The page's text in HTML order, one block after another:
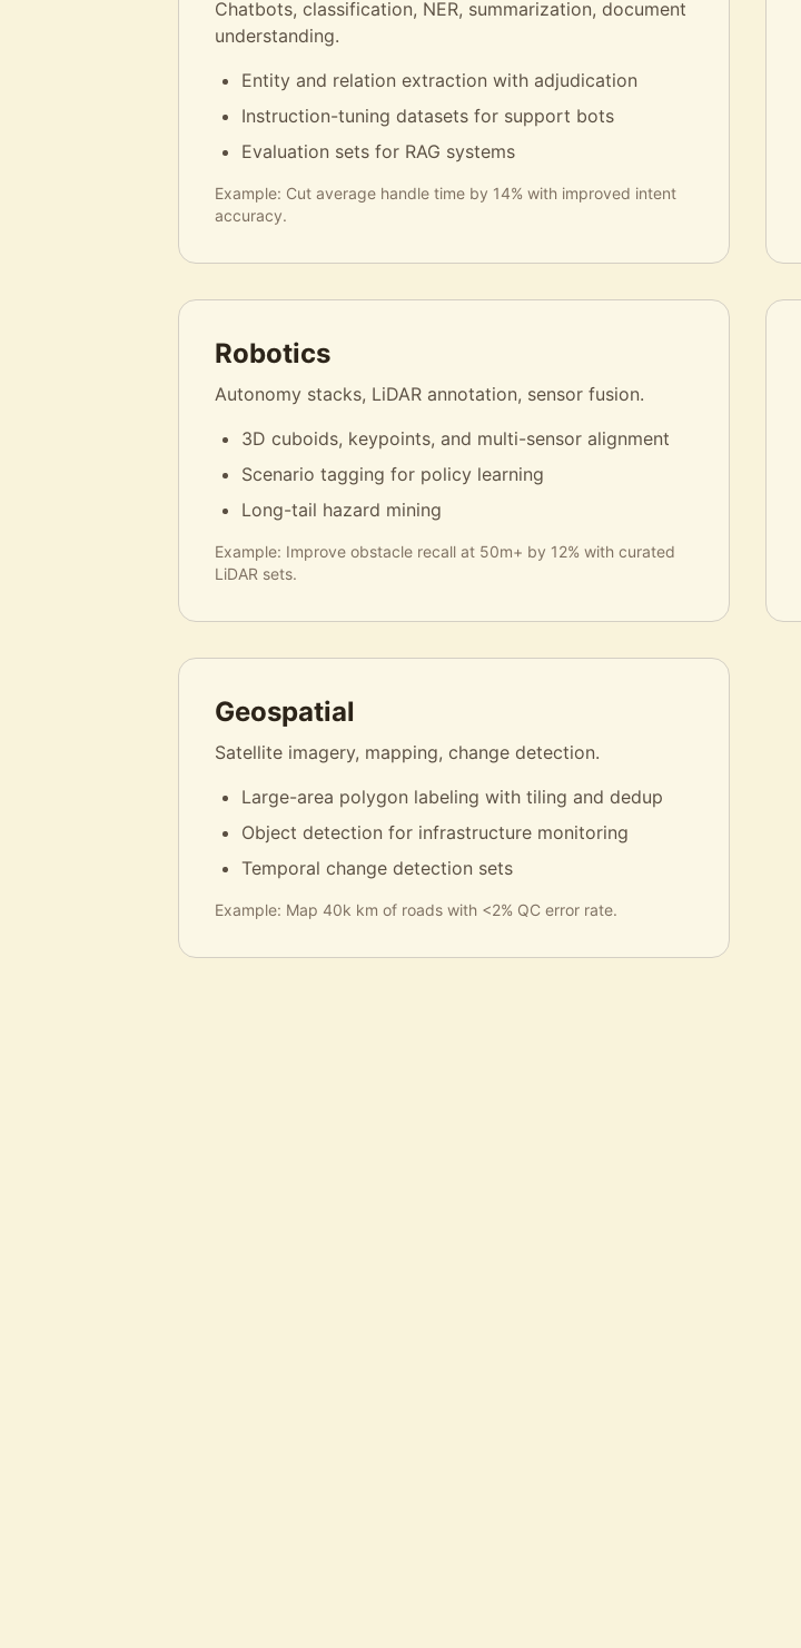
Chatbots, classification, NER, summarization, document
understanding.
Entity and relation extraction with adjudication
Instruction-tuning datasets for support bots
Evaluation sets for RAG systems
Example: Cut average handle time by 14% with improved intent
accuracy.
Robotics
Autonomy stacks, LiDAR annotation, sensor fusion.
3D cuboids, keypoints, and multi-sensor alignment
Scenario tagging for policy learning
Long-tail hazard mining
Example: Improve obstacle recall at 50m+ by 12% with curated
LiDAR sets.
Geospatial
Satellite imagery, mapping, change detection.
Large-area polygon labeling with tiling and dedup
Object detection for infrastructure monitoring
Temporal change detection sets
Example: Map 40k km of roads with <2% QC error rate.